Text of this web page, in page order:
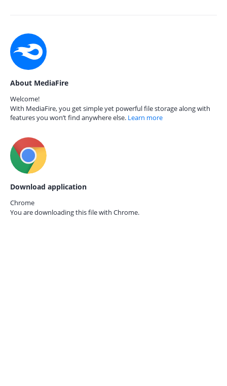
About MediaFire
Welcome!
With MediaFire, you get simple yet powerful file storage along with
features you won’t find anywhere else. Learn more
Download application
Chrome
You are downloading this file with Chrome.